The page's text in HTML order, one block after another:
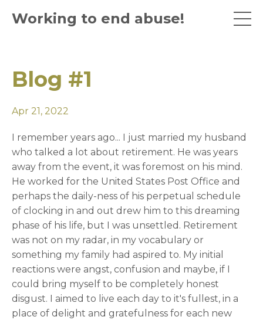
Working to end abuse!
Blog #1
Apr 21, 2022
I remember years ago... I just married my husband
who talked a lot about retirement. He was years
away from the event, it was foremost on his mind.
He worked for the United States Post Office and
perhaps the daily-ness of his perpetual schedule
of clocking in and out drew him to this dreaming
phase of his life, but I was unsettled. Retirement
was not on my radar, in my vocabulary or
something my family had aspired to. My initial
reactions were angst, confusion and maybe, if I
could bring myself to be completely honest
disgust. I aimed to live each day to it's fullest, in a
place of delight and gratefulness for each new